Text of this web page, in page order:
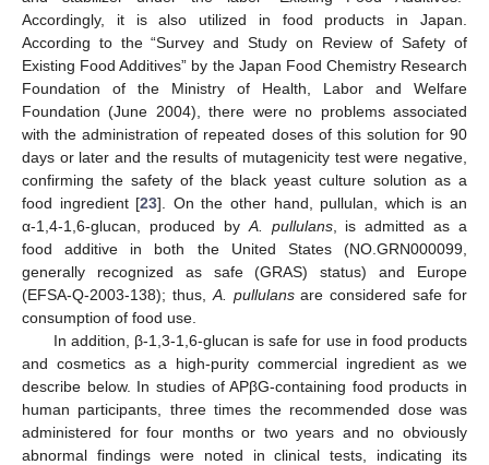
Accordingly, it is also utilized in food products in Japan.
According to the “Survey and Study on Review of Safety of
Existing Food Additives” by the Japan Food Chemistry Research
Foundation of the Ministry of Health, Labor and Welfare
Foundation (June 2004), there were no problems associated
with the administration of repeated doses of this solution for 90
days or later and the results of mutagenicity test were negative,
confirming the safety of the black yeast culture solution as a
food ingredient [23]. On the other hand, pullulan, which is an
α-1,4-1,6-glucan, produced by A. pullulans, is admitted as a
food additive in both the United States (NO.GRN000099,
generally recognized as safe (GRAS) status) and Europe
(EFSA-Q-2003-138); thus, A. pullulansare considered safe for
consumption of food use.
In addition, β-1,3-1,6-glucan is safe for use in food products
and cosmetics as a high-purity commercial ingredient as we
describe below. In studies of APβG-containing food products in
human participants, three times the recommended dose was
administered for four months or two years and no obviously
abnormal findings were noted in clinical tests, indicating its